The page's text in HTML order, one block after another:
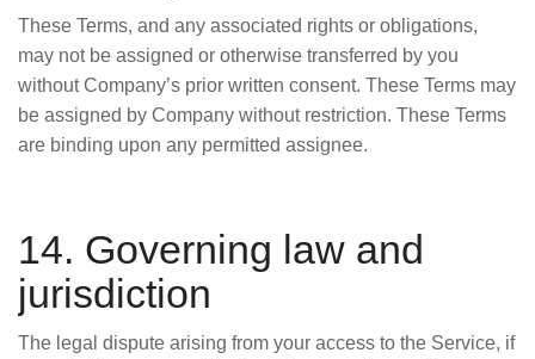
These Terms, and any associated rights or obligations,
may not be assigned or otherwise transferred by you
without Company’s prior written consent. These Terms may
be assigned by Company without restriction. These Terms
are binding upon any permitted assignee.
14. Governing law and
jurisdiction
The legal dispute arising from your access to the Service, if